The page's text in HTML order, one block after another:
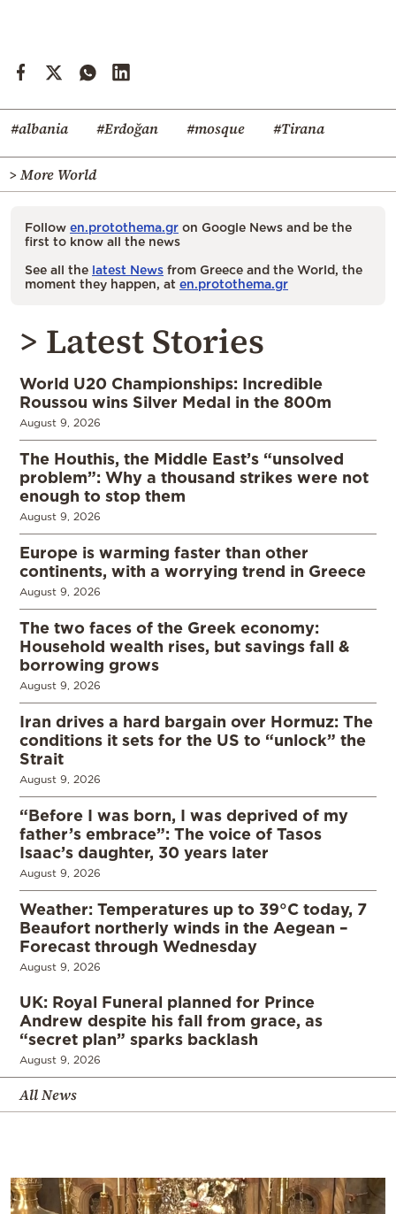
#albania #Erdoğan #mosque #Tirana
> More World
Follow en.protothema.gr on Google News and be the
first to know all the news
See all the latest News from Greece and the World, the
moment they happen, at en.protothema.gr
> Latest Stories
World U20 Championships: Incredible
Roussou wins Silver Medal in the 800m
August 9, 2026
The Houthis, the Middle East’s “unsolved
problem”: Why a thousand strikes were not
enough to stop them
August 9, 2026
Europe is warming faster than other
continents, with a worrying trend in Greece
August 9, 2026
The two faces of the Greek economy:
Household wealth rises, but savings fall &
borrowing grows
August 9, 2026
Iran drives a hard bargain over Hormuz: The
conditions it sets for the US to “unlock” the
Strait
August 9, 2026
“Before I was born, I was deprived of my
father’s embrace”: The voice of Tasos
Isaac’s daughter, 30 years later
August 9, 2026
Weather: Temperatures up to 39°C today, 7
Beaufort northerly winds in the Aegean –
Forecast through Wednesday
August 9, 2026
UK: Royal Funeral planned for Prince
Andrew despite his fall from grace, as
“secret plan” sparks backlash
August 9, 2026
All News